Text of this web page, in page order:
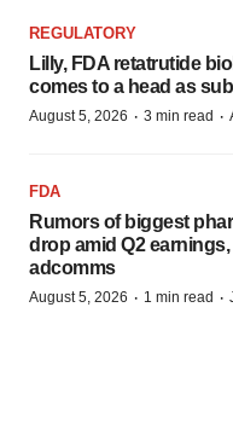
REGULATORY
Lilly, FDA retatrutide
comes to a head as
August 5, 2026 · 3 min read ·
FDA
Rumors of biggest
drop amid Q2
adcomms
August 5, 2026 · 1 min read ·